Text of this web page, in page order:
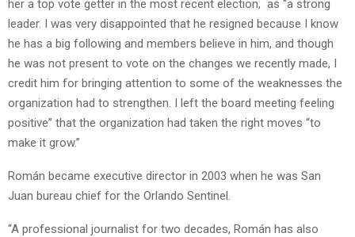
her a top vote getter in the most recent election, as “a strong
leader. I was very disappointed that he resigned because I know
he has a big following and members believe in him, and though
he was not present to vote on the changes we recently made, I
credit him for bringing attention to some of the weaknesses the
organization had to strengthen. I left the board meeting feeling
positive” that the organization had taken the right moves “to
make it grow.”
Román became executive director in 2003 when he was San
Juan bureau chief for the Orlando Sentinel.
“A professional journalist for two decades, Román has also